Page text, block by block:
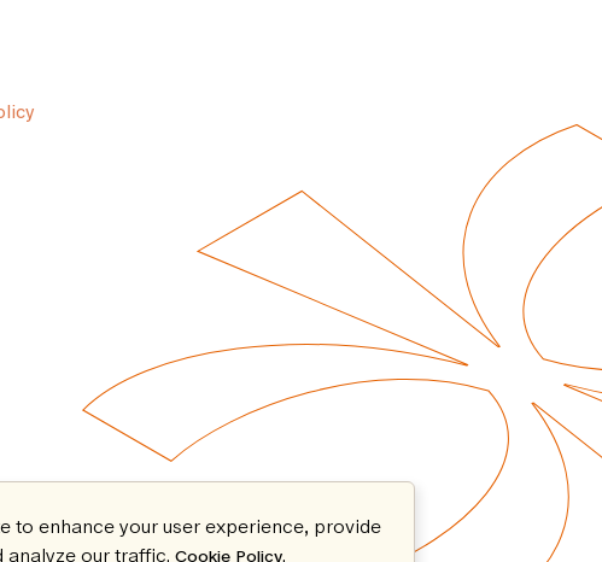
to enhance your user experience, provide
our traffic. Cookie Policy.